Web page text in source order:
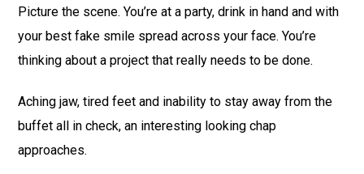
Picture the scene. You’re at a party, drink in hand and with
your best fake smile spread across your face. You’re
thinking about a project that really needs to be done.
Aching jaw, tired feet and inability to stay away from the
buffet all in check, an interesting looking chap
approaches.